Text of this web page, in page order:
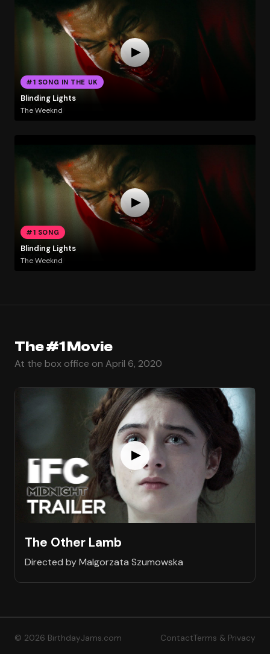
#1 SONG IN THE UK
Blinding Lights
The Weeknd
#1 SONG
Blinding Lights
The Weeknd
The #1 Movie
At the box office on April 6, 2020
The Other Lamb
Directed by Malgorzata Szumowska
© 2026 BirthdayJams.com ContactTerms & Privacy